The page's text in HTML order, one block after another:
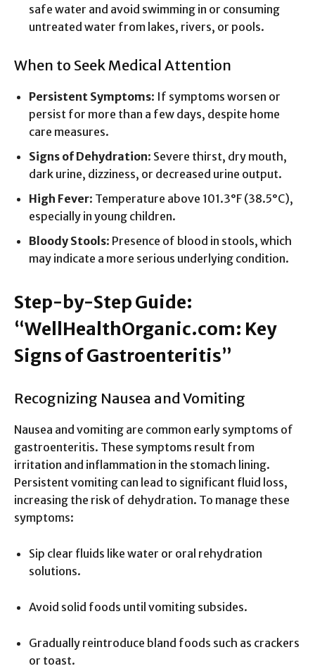
safe water and avoid swimming in or consuming
untreated water from lakes, rivers, or pools.
When to Seek Medical Attention
Persistent Symptoms: If symptoms worsen or
persist for more than a few days, despite home
care measures.
Signs of Dehydration: Severe thirst, dry mouth,
dark urine, dizziness, or decreased urine output.
High Fever: Temperature above 101.3°F (38.5°C),
especially in young children.
Bloody Stools: Presence of blood in stools, which
may indicate a more serious underlying condition.
Step-by-Step Guide:
“WellHealthOrganic.com: Key
Signs of Gastroenteritis”
Recognizing Nausea and Vomiting
Nausea and vomiting are common early symptoms of
gastroenteritis. These symptoms result from
irritation and inflammation in the stomach lining.
Persistent vomiting can lead to significant fluid loss,
increasing the risk of dehydration. To manage these
symptoms:
Sip clear fluids like water or oral rehydration
solutions.
Avoid solid foods until vomiting subsides.
Gradually reintroduce bland foods such as crackers
or toast.